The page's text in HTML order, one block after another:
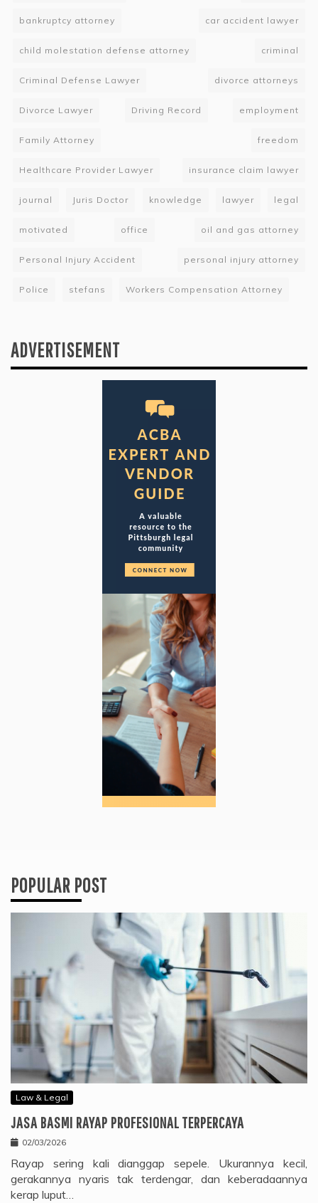
bankruptcy attorney car accident lawyer
child molestation defense attorney criminal
Criminal Defense Lawyer divorce attorneys
Divorce Lawyer Driving Record employment
Family Attorney freedom
Healthcare Provider Lawyer insurance claim lawyer
journal Juris Doctor knowledge lawyer legal
motivated office oil and gas attorney
Personal Injury Accident personal injury attorney
Police stefans Workers Compensation Attorney
ADVERTISEMENT
POPULAR POST
Law & Legal
JASA BASMI RAYAP PROFESIONAL TERPERCAYA
02/03/2026
Rayap sering kali dianggap sepele. Ukurannya kecil,
gerakannya nyaris tak terdengar, dan keberadaannya
kerap luput…